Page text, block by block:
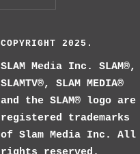
COPYRIGHT 2025.
SLAM Media Inc. SLAM®,
SLAMTV®, SLAM MEDIA®
and the SLAM® logo are
registered trademarks
of Slam Media Inc. All